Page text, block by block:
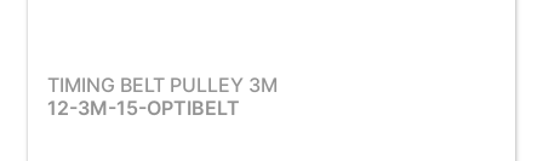
TIMING BELT PULLEY 3M
12-3M-15-OPTIBELT